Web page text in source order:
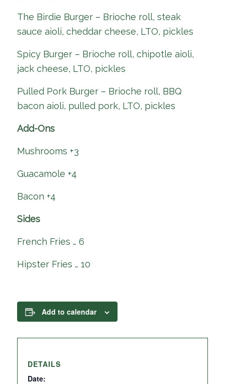
The Birdie Burger – Brioche roll, steak
sauce aioli, cheddar cheese, LTO, pickles
Spicy Burger – Brioche roll, chipotle aioli,
jack cheese, LTO, pickles
Pulled Pork Burger – Brioche roll, BBQ
bacon aioli, pulled pork, LTO, pickles
Add-Ons
Mushrooms +3
Guacamole +4
Bacon +4
Sides
French Fries … 6
Hipster Fries … 10
Add to calendar
DETAILS
Date: